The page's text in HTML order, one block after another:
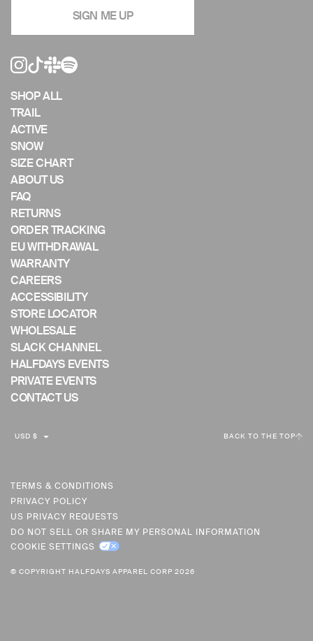
slideshow
swipe
left/right
using
mobile
device
SIGN ME UP
SHOP ALL
TRAIL
ACTIVE
SNOW
SIZE CHART
ABOUT US
FAQ
RETURNS
ORDER TRACKING
EU WITHDRAWAL
WARRANTY
CAREERS
ACCESSIBILITY
STORE LOCATOR
WHOLESALE
SLACK CHANNEL
HALFDAYS EVENTS
PRIVATE EVENTS
CONTACT US
C
R
E
N
C
Y
USD $ BACK TO THE TOP
TERMS & CONDITIONS
PRIVACY POLICY
US PRIVACY REQUESTS
DO NOT SELL OR SHARE MY PERSONAL INFORMATION
COOKIE SETTINGS
© COPYRIGHT HALFDAYS APPAREL CORP 2026